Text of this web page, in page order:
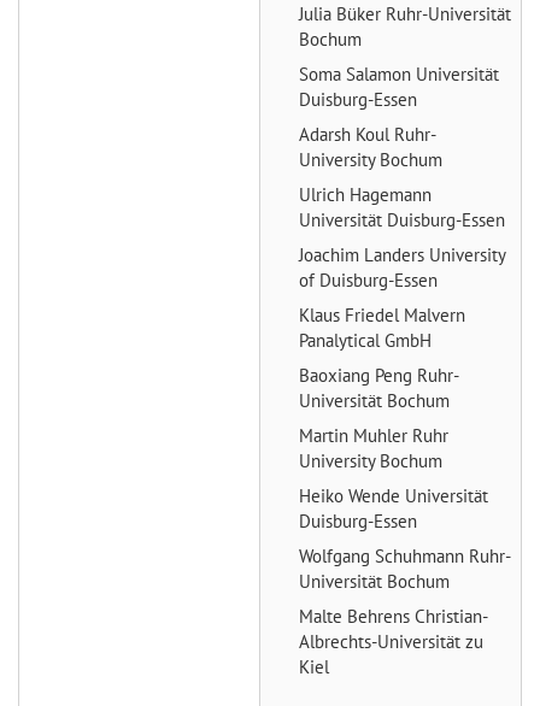
Julia Büker Ruhr-Universität
Bochum
Soma Salamon Universität
Duisburg-Essen
Adarsh Koul Ruhr-
University Bochum
Ulrich Hagemann
Universität Duisburg-Essen
Joachim Landers University
of Duisburg-Essen
Klaus Friedel Malvern
Panalytical GmbH
Baoxiang Peng Ruhr-
Universität Bochum
Martin Muhler Ruhr
University Bochum
Heiko Wende Universität
Duisburg-Essen
Wolfgang Schuhmann Ruhr-
Universität Bochum
Malte Behrens Christian-
Albrechts-Universität zu
Kiel